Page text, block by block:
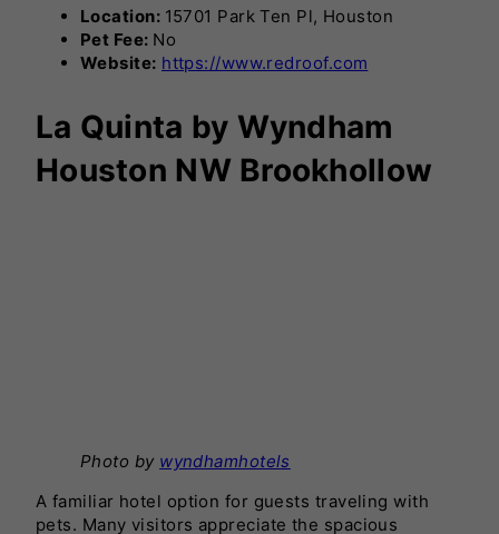
Location: 15701 Park Ten Pl, Houston
Pet Fee: No
Website: https://www.redroof.com
La Quinta by Wyndham
Houston NW Brookhollow
Photo by wyndhamhotels
A familiar hotel option for guests traveling with
pets. Many visitors appreciate the spacious